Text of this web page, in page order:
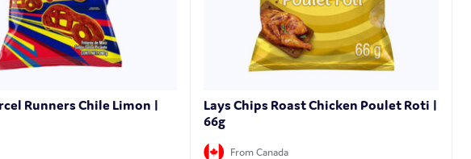
Runners Chile Limon |
Lays Chips Roast Chicken Poulet Roti |
66g
From Canada